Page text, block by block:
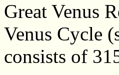
Great Venus
Venus Cycle
consists of